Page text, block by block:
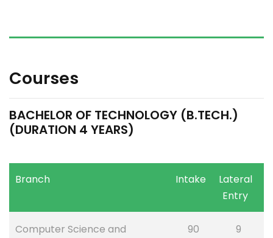
Courses
BACHELOR OF TECHNOLOGY (B.TECH.)
(DURATION 4 YEARS)
Branch Intake
Lateral
Entry
Computer Science and
90 9